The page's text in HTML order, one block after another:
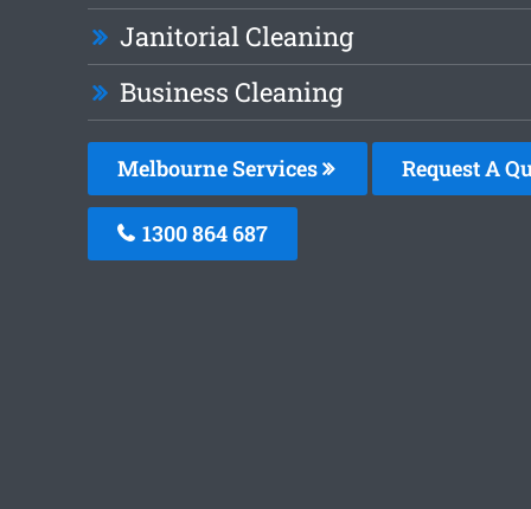
Janitorial Cleaning
Business Cleaning
Melbourne Services Request A
1300 864 687